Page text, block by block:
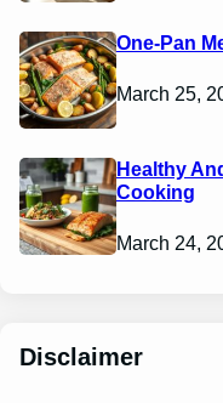
One-Pan
March 25,
Healthy
Cooking
March 24,
Disclaimer